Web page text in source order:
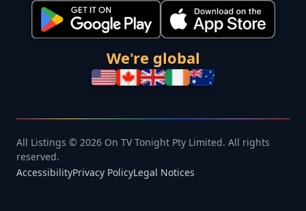
We're global
All Listings © 2026 On TV Tonight Pty Limited. All rights
reserved.
AccessibilityPrivacy PolicyLegal Notices